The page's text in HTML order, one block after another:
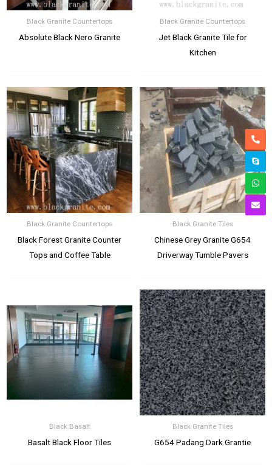
Black Granite Countertops
Absolute Black Nero Granite
Black Granite Countertops
Jet Black Granite Tile for
Kitchen
Black Granite Countertops
Black Forest Granite Counter
Tops and Coffee Table
Black Granite Tiles
Chinese Grey Granite G654
Driverway Tumble Pavers
Black Basalt
Basalt Black Floor Tiles
Black Granite Tiles
G654 Padang Dark Grantie